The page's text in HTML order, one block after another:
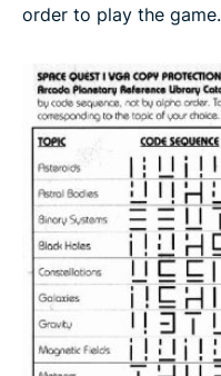
order to play the game.